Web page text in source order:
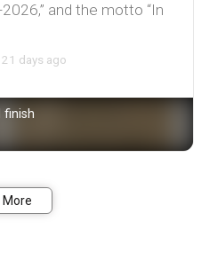
and the motto “In
21 days ago
finish
More